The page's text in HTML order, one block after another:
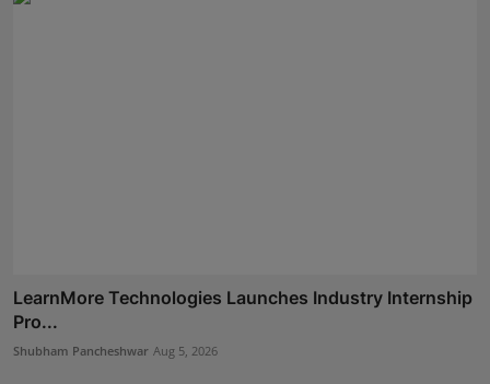
LearnMore Technologies Launches Industry Internship
Pro...
Shubham Pancheshwar Aug 5, 2026